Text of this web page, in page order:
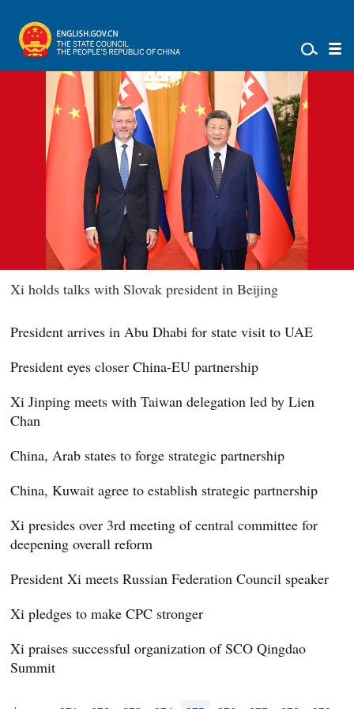
Xi holds talks with Slovak president in Beijing
President arrives in Abu Dhabi for state visit to UAE
President eyes closer China-EU partnership
Xi Jinping meets with Taiwan delegation led by Lien
Chan
China, Arab states to forge strategic partnership
China, Kuwait agree to establish strategic partnership
Xi presides over 3rd meeting of central committee for
deepening overall reform
President Xi meets Russian Federation Council speaker
Xi pledges to make CPC stronger
Xi praises successful organization of SCO Qingdao
Summit